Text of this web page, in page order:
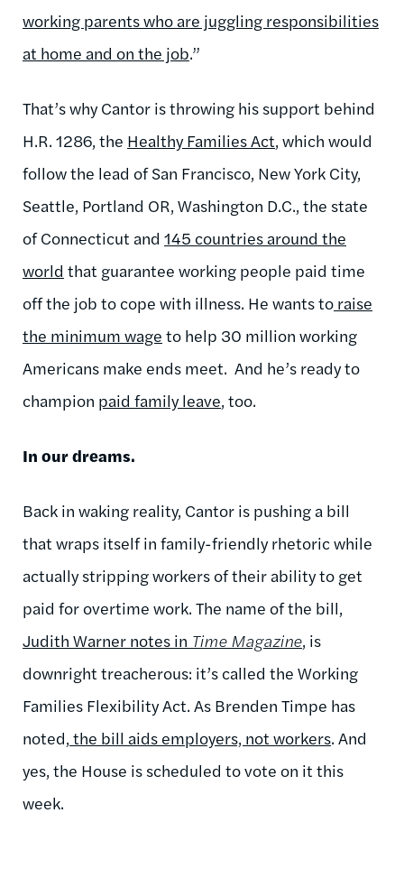
working parents who are juggling responsibilities
at home and on the job.”
That’s why Cantor is throwing his support behind
H.R. 1286, the Healthy Families Act, which would
follow the lead of San Francisco, New York City,
Seattle, Portland OR, Washington D.C., the state
of Connecticut and 145 countries around the
world that guarantee working people paid time
off the job to cope with illness. He wants to raise
the minimum wage to help 30 million working
Americans make ends meet. And he’s ready to
champion paid family leave, too.
In our dreams.
Back in waking reality, Cantor is pushing a bill
that wraps itself in family-friendly rhetoric while
actually stripping workers of their ability to get
paid for overtime work. The name of the bill,
Judith Warner notes in Time Magazine, is
downright treacherous: it’s called the Working
Families Flexibility Act. As Brenden Timpe has
noted, the bill aids employers, not workers. And
yes, the House is scheduled to vote on it this
week.